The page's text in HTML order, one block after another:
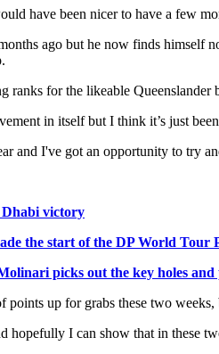
have been nicer to have a few
ago but he now finds himself
ranks for the likeable
in itself but I think it’s just
and I've got an opportunity to try
victory
the start of the DP World Tour
picks out the key holes and
points up for grabs these two
hopefully I can show that in these